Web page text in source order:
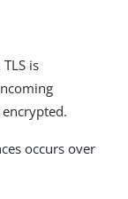
is
occurs over